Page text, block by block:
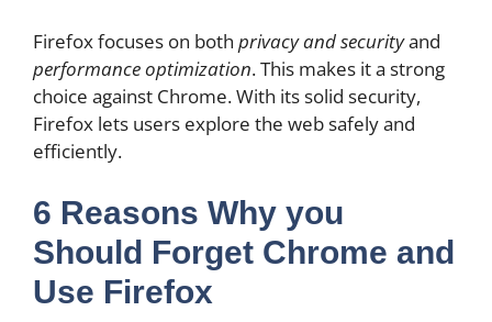
Firefox focuses on both privacy and securityand
performance optimization. This makes it a strong
choice against Chrome. With its solid security,
Firefox lets users explore the web safely and
efficiently.
6 Reasons Why you
Should Forget Chrome and
Use Firefox